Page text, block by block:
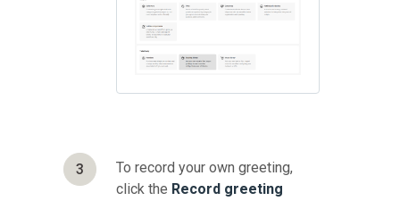
3
To record your own greeting,
click the Record greeting